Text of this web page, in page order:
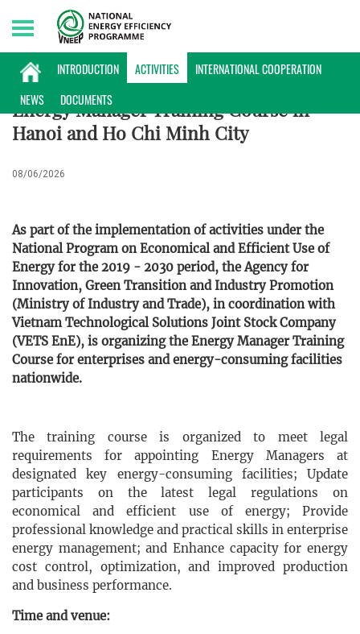
INTRODUCTION ACTIVITIES
INTERNATIONAL COOPERATION
NEWS
DOCUMENTS
Monday, 10/08/2026 | 09:54 GMT+7
ACTIVITIES
Energy Manager Training Course in
Hanoi and Ho Chi Minh City
08/06/2026
As part of the implementation of activities under the
National Program on Economical and Efficient Use of
Energy for the 2019 - 2030 period, the Agency for
Innovation, Green Transition and Industry Promotion
(Ministry of Industry and Trade), in coordination with
Vietnam Technological Solutions Joint Stock Company
(VETS EnE), is organizing the Energy Manager Training
Course for enterprises and energy-consuming facilities
nationwide.
The training course is organized to meet legal
requirements for appointing Energy Managers at
designated key energy-consuming facilities; Update
participants on the latest legal regulations on
economical and efficient use of energy; Provide
professional knowledge and practical skills in enterprise
energy management; and Enhance capacity for energy
cost control, optimization, and improved production
and business performance.
Time and venue: